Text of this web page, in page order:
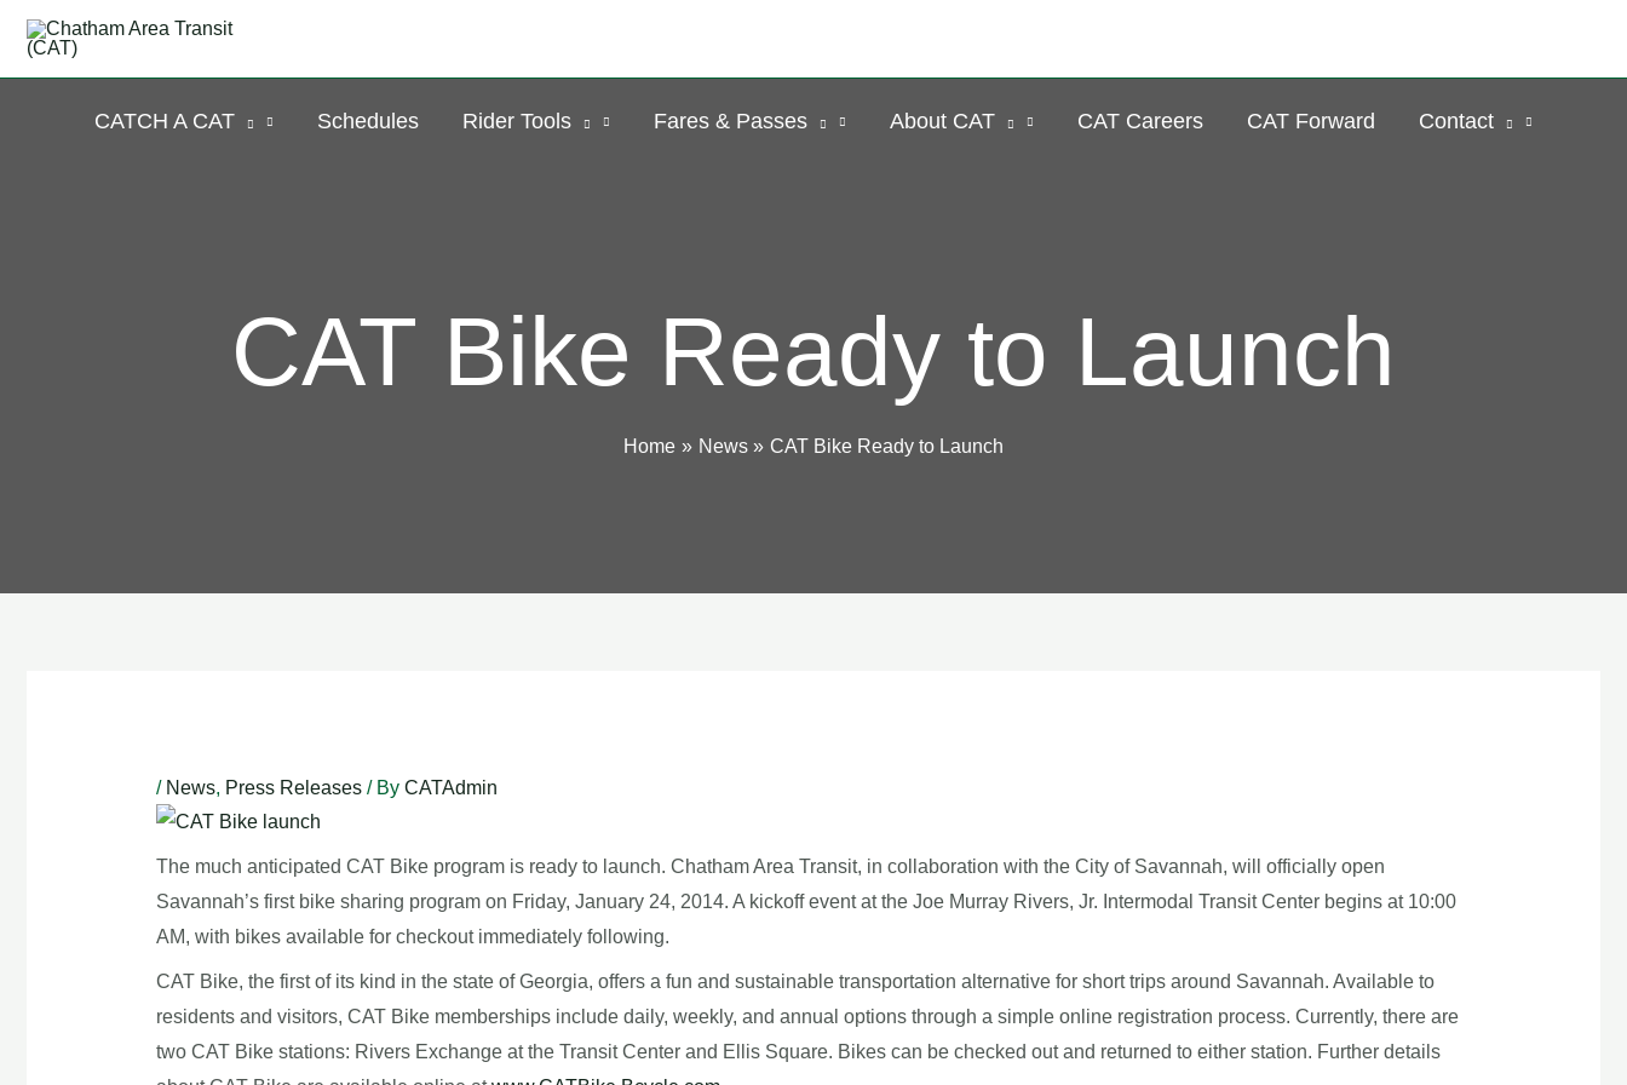
Skip
CATCH A CAT Schedules Rider Tools Fares & Passes About CAT CAT Careers CAT Forward Contact
CAT Bike Ready to Launch
Home News CAT Bike Ready to Launch
/ News, Press Releases/ By CATAdmin
The much anticipated CAT Bike program is ready to launch. Chatham Area Transit, in collaboration with the City of Savannah, will officially open
Savannah’s first bike sharing program on Friday, January 24, 2014. A kickoff event at the Joe Murray Rivers, Jr. Intermodal Transit Center begins at 10:00
AM, with bikes available for checkout immediately following.
CAT Bike, the first of its kind in the state of Georgia, offers a fun and sustainable transportation alternative for short trips around Savannah. Available to
residents and visitors, CAT Bike memberships include daily, weekly, and annual options through a simple online registration process. Currently, there are
two CAT Bike stations: Rivers Exchange at the Transit Center and Ellis Square. Bikes can be checked out and returned to either station. Further details